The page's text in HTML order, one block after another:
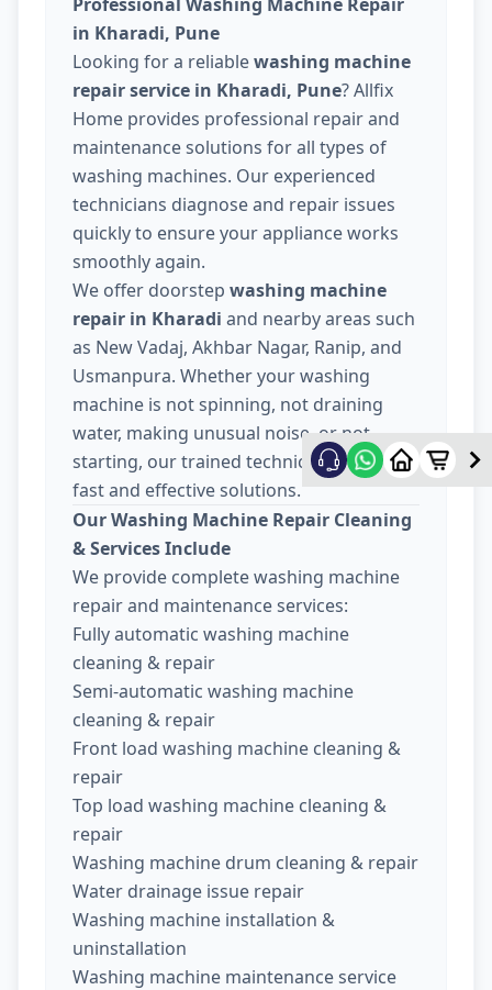
in Kharadi, Pune
Looking for a reliablewashing machine
repair service in Kharadi, Pune? Allfix
Home provides professional repair and
maintenance solutions for all types of
washing machines. Our experienced
technicians diagnose and repair issues
quickly to ensure your appliance works
smoothly again.
We offer doorstep washing machine
repair in Kharadi and nearby areas such
as New Vadaj, Akhbar Nagar, Ranip, and
Usmanpura. Whether your washing
machine is not spinning, not draining
water, making unusual noise, or not
starting, our trained technicians provide
fast and effective solutions.
Our Washing Machine Repair Cleaning
& Services Include
We provide complete washing machine
repair and maintenance services:
Fully automatic washing machine
cleaning & repair
Semi-automatic washing machine
cleaning & repair
Front load washing machine cleaning &
repair
Top load washing machine cleaning &
repair
Washing machine drum cleaning & repair
Water drainage issue repair
Washing machine installation &
uninstallation
Washing machine maintenance service